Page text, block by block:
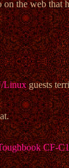
the web that
Linuxguests
CF-C1